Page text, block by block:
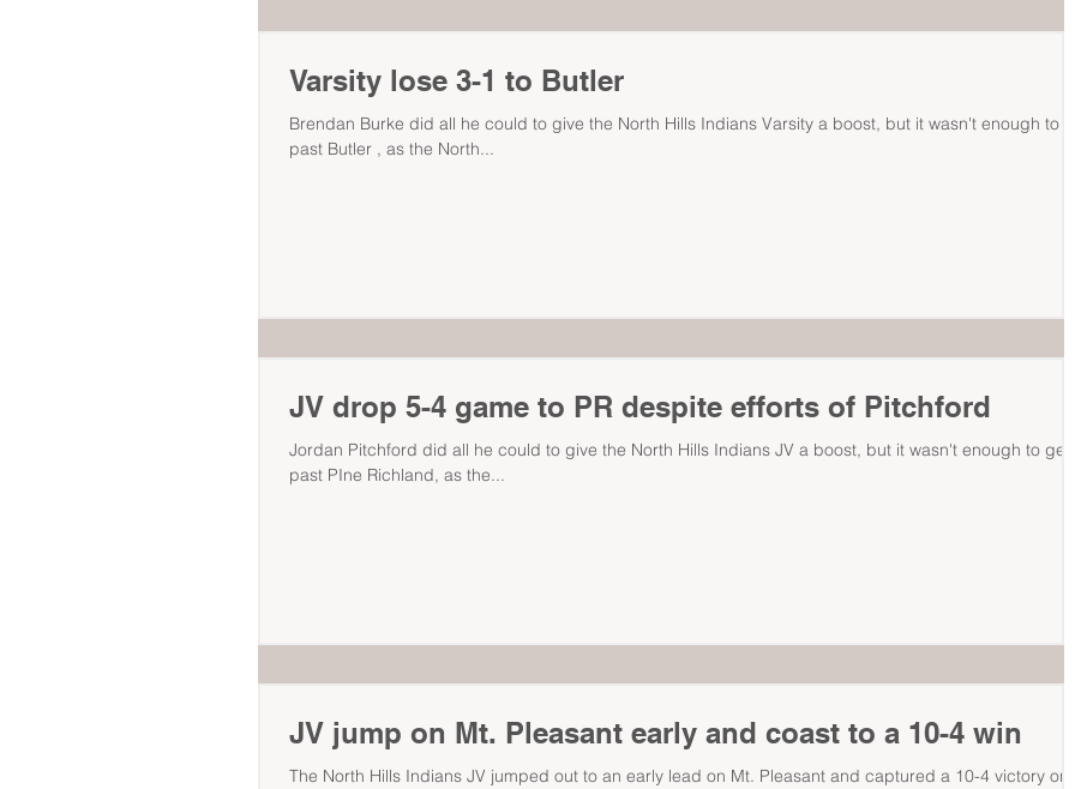
Varsity lose 3-1 to Butler
Brendan Burke did all he could to give the North Hills Indians Varsity a boost, but it wasn't enough to
past Butler , as the North...
JV drop 5-4 game to PR despite efforts of Pitchford
Jordan Pitchford did all he could to give the North Hills Indians JV a boost, but it wasn't enough to get
past PIne Richland, as the...
JV jump on Mt. Pleasant early and coast to a 10-4 win
The North Hills Indians JV jumped out to an early lead on Mt. Pleasant and captured a 10-4 victory on